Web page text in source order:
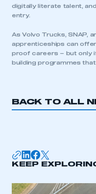
digitally literate talent,
entry.
As Volvo Trucks, SNAP,
apprenticeships can
proof careers – but only
building programmes
BACK TO ALL
KEEP